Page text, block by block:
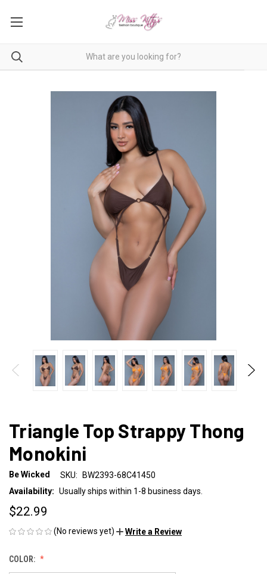
Triangle Top Strappy Thong
Monokini
Be Wicked SKU:
BW2393-68C41450
Availability: Usually ships within 1-8 business days.
$22.99
(No reviews yet) Write a Review
COLOR: